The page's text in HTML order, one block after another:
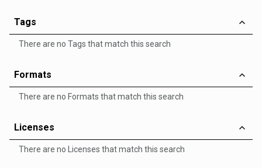
Tags
There are no Tags that match this search
Formats
There are no Formats that match this search
Licenses
There are no Licenses that match this search